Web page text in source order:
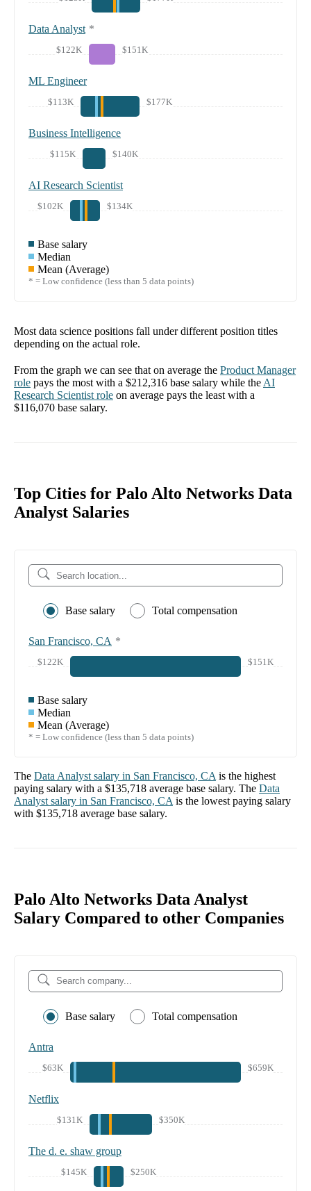
Data Analyst *
$122K $151K
ML Engineer
$113K $177K
Business Intelligence
$115K $140K
AI Research Scientist
$102K $134K
Base salary
Median
Mean (Average)
* = Low confidence (less than 5 data points)
Most data science positions fall under different position titles
depending on the actual role.
From the graph we can see that on average the Product Manager
role pays the most with a $212,316 base salary while the AI
Research Scientist role on average pays the least with a
$116,070 base salary.
Top Cities for Palo Alto Networks Data
Analyst Salaries
Base salary Total compensation
San Francisco, CA *
$122K $151K
Base salary
Median
Mean (Average)
* = Low confidence (less than 5 data points)
The Data Analyst salary in San Francisco, CA is the highest
paying salary with a $135,718 average base salary. The Data
Analyst salary in San Francisco, CA is the lowest paying salary
with $135,718 average base salary.
Palo Alto Networks Data Analyst
Salary Compared to other Companies
Base salary Total compensation
Antra
$63K $659K
Netflix
$131K $350K
The d. e. shaw group
$145K $250K